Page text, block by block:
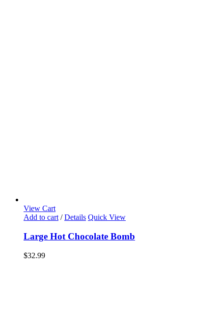
View Cart
Add to cart / Details Quick View
Large Hot Chocolate Bomb
$32.99